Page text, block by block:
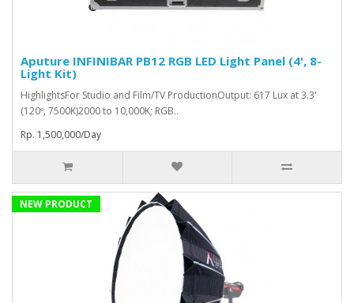
Aputure INFINIBAR PB12 RGB LED Light Panel (4', 8-
Light Kit)
HighlightsFor Studio and Film/TV ProductionOutput: 617 Lux at 3.3'
(120º, 7500K)2000 to 10,000K; RGB..
Rp. 1,500,000/Day
NEW PRODUCT